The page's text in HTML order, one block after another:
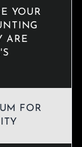
YOUR
ARE
FOR